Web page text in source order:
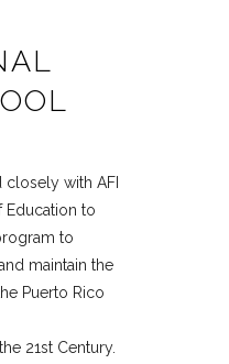
closely with AFI
Education to
to
maintain the
Puerto Rico
21st Century.